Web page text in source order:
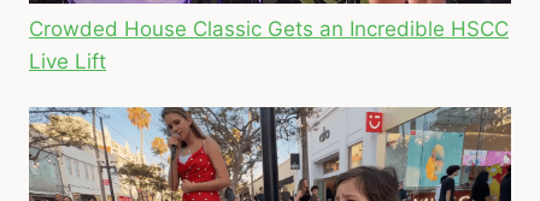
Crowded House Classic Gets an Incredible HSCC
Live Lift